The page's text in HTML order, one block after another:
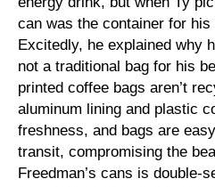
can was the container for his
Excitedly, he explained why
not a traditional bag for his
printed coffee bags aren’t
aluminum lining and plastic
freshness, and bags are
transit, compromising the
Freedman’s cans is double-